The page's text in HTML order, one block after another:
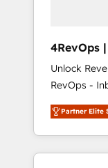
4RevOps |
🇦🇪 🇺🇸
Unlock
RevOps -
Customer Success We
revenue
industries
and
Partner Elite